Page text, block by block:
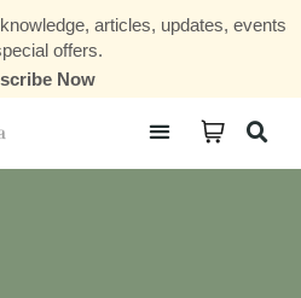
articles, updates, events
offers.
Now